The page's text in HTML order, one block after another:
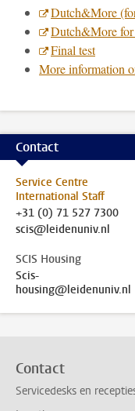
Dutch&More
Dutch&More
Final test
More information
Contact
Service Centre
International Staff
+31 (0) 71 527 7300
scis@leidenuniv.nl
SCIS Housing
Scis-
housing@leidenuniv.nl
Contact
Servicedesks en